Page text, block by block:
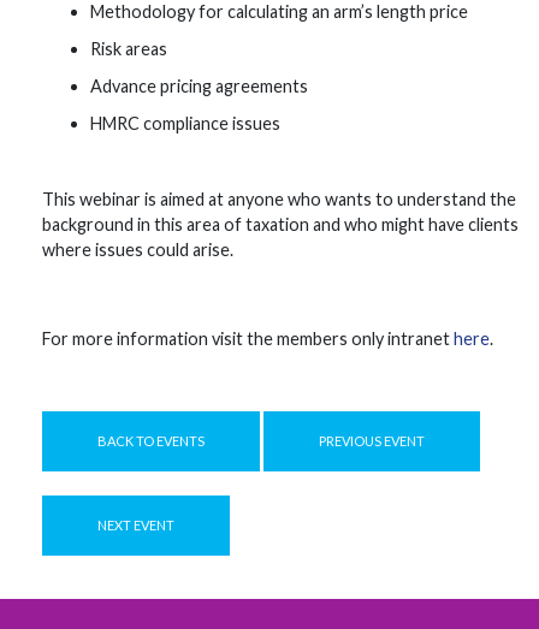
Methodology for calculating an arm’s length price
Risk areas
Advance pricing agreements
HMRC compliance issues
This webinar is aimed at anyone who wants to understand the
background in this area of taxation and who might have clients
where issues could arise.
For more information visit the members only intranethere.
BACK TO EVENTS PREVIOUS EVENT
NEXT EVENT